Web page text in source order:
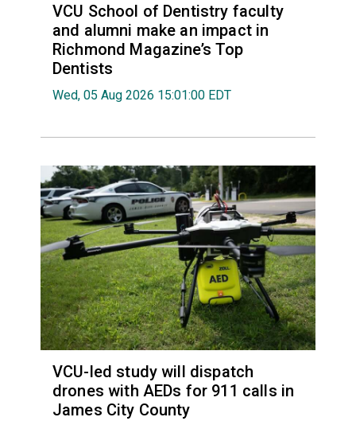
VCU School of Dentistry faculty
and alumni make an impact in
Richmond Magazine’s Top
Dentists
Wed, 05 Aug 2026 15:01:00 EDT
VCU-led study will dispatch
drones with AEDs for 911 calls in
James City County